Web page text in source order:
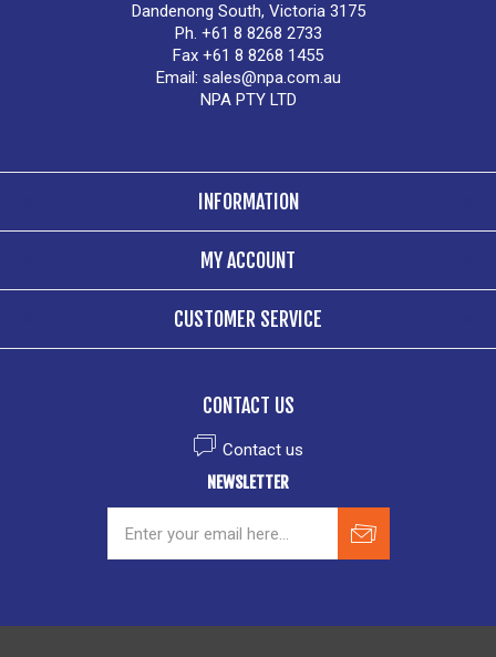
Dandenong South, Victoria 3175
Ph. +61 8 8268 2733
Fax +61 8 8268 1455
Email: sales@npa.com.au
NPA PTY LTD
INFORMATION
MY ACCOUNT
CUSTOMER SERVICE
CONTACT US
Contact us
NEWSLETTER